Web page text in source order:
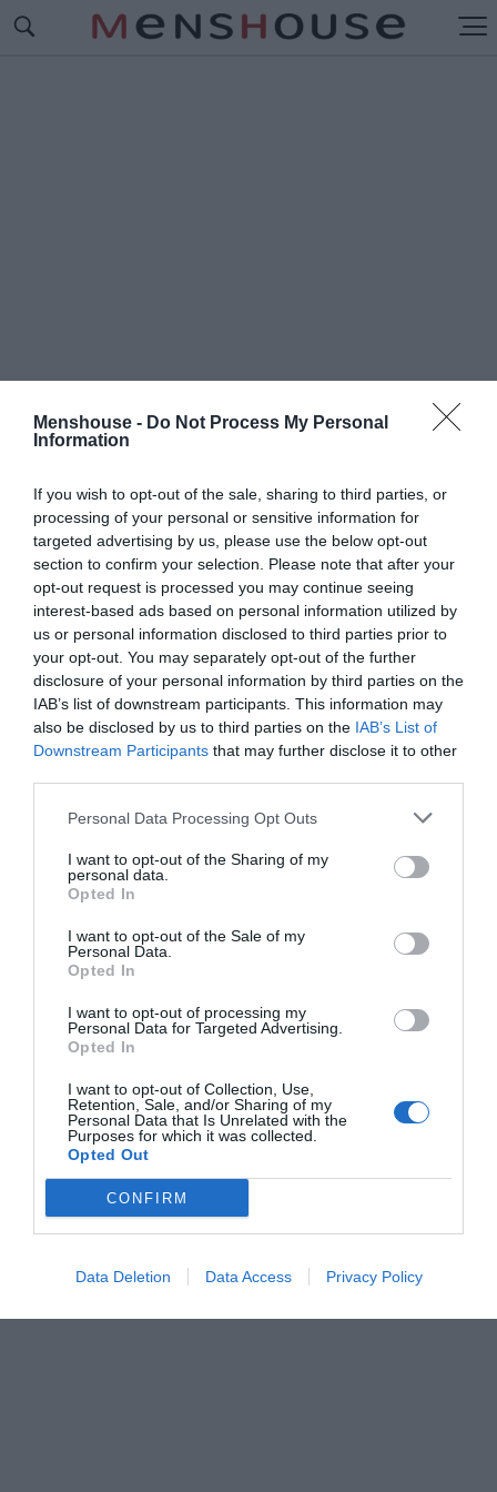
Menshouse - Do Not Process My Personal
Information
If you wish to opt-out of the sale, sharing to third parties, or
processing of your personal or sensitive information for
targeted advertising by us, please use the below opt-out
section to confirm your selection. Please note that after your
opt-out request is processed you may continue seeing
interest-based ads based on personal information utilized by
us or personal information disclosed to third parties prior to
your opt-out. You may separately opt-out of the further
disclosure of your personal information by third parties on the
IAB’s list of downstream participants. This information may
also be disclosed by us to third parties on the IAB’s List of
Downstream Participants that may further disclose it to other
Personal Data Processing Opt Outs
I want to opt-out of the Sharing of my
personal data.
Opted In
I want to opt-out of the Sale of my
Personal Data.
Opted In
I want to opt-out of processing my
Personal Data for Targeted Advertising.
Opted In
I want to opt-out of Collection, Use,
Retention, Sale, and/or Sharing of my
Personal Data that Is Unrelated with the
Purposes for which it was collected.
Opted Out
CONFIRM
Data Deletion Data Access Privacy Policy
#ΠΡΦΙΤΕΡΟΛ
μπορεί να κάνει
Δημήτρης Πετρίδης